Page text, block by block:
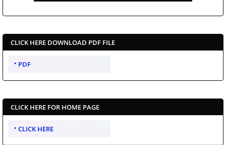
CLICK HERE DOWNLOAD PDF FILE
PDF
CLICK HERE FOR HOME PAGE
CLICK HERE